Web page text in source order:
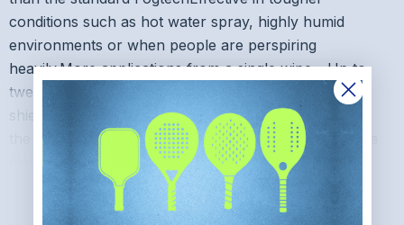
conditions such as hot water spray, highly humid
environments or when people are perspiring
heavily.More applications from a single wipe - Up to
twelve sets of glasses or goggles, five face
shields>Small amounts of water or fog remaining on
the lens won't affect the application.This new formula
cleans lenses very well.
READ MORE